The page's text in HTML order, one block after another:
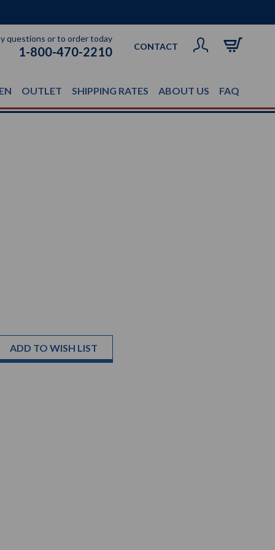
questions or to order today
1-800-470-2210 CONTACT
OUTLET SHIPPING RATES ABOUT US FAQ
ADD TO WISH LIST